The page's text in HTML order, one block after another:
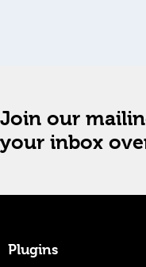
Join our
your inbox
Plugins